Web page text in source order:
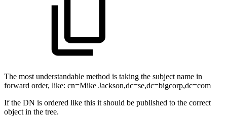
The most understandable method is taking the subject name in
forward order, like: cn=Mike Jackson,dc=se,dc=bigcorp,dc=com
If the DN is ordered like this it should be published to the correct
object in the tree.